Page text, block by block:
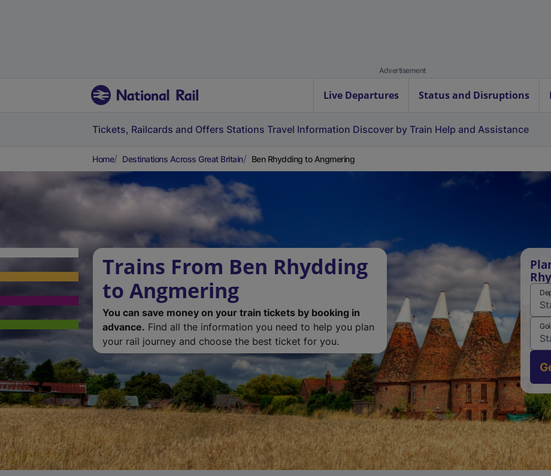
Advertisement
Live Departures Status and Disruptions
Tickets, Railcards and Offers Stations Travel Information Discover by Train Help and Assistance
Home Destinations Across Great Britain Ben Rhydding to Angmering
Trains From Ben Rhydding
to Angmering
You can save money on your train tickets by booking in
advance. Find all the information you need to help you plan
your rail journey and choose the best ticket for you.